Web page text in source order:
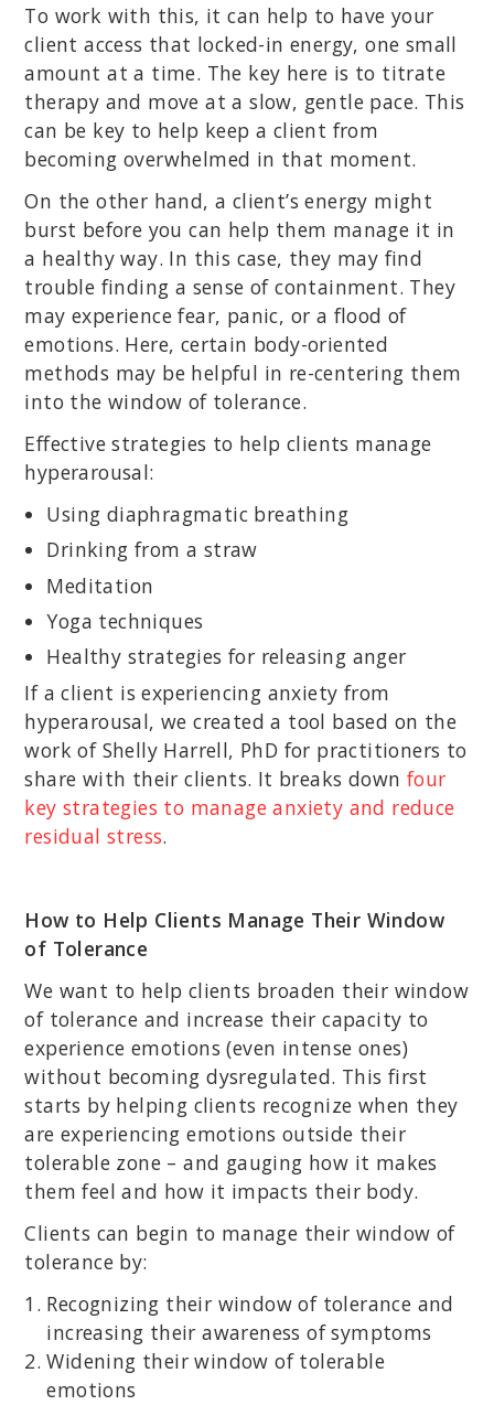
To work with this, it can help to have your
client access that locked-in energy, one small
amount at a time. The key here is to titrate
therapy and move at a slow, gentle pace. This
can be key to help keep a client from
becoming overwhelmed in that moment.
On the other hand, a client’s energy might
burst before you can help them manage it in
a healthy way. In this case, they may find
trouble finding a sense of containment. They
may experience fear, panic, or a flood of
emotions. Here, certain body-oriented
methods may be helpful in re-centering them
into the window of tolerance.
Effective strategies to help clients manage
hyperarousal:
Using diaphragmatic breathing
Drinking from a straw
Meditation
Yoga techniques
Healthy strategies for releasing anger
If a client is experiencing anxiety from
hyperarousal, we created a tool based on the
work of Shelly Harrell, PhD for practitioners to
share with their clients. It breaks down four
key strategies to manage anxiety and reduce
residual stress.
How to Help Clients Manage Their Window
of Tolerance
We want to help clients broaden their window
of tolerance and increase their capacity to
experience emotions (even intense ones)
without becoming dysregulated. This first
starts by helping clients recognize when they
are experiencing emotions outside their
tolerable zone – and gauging how it makes
them feel and how it impacts their body.
Clients can begin to manage their window of
tolerance by:
Recognizing their window of tolerance and
increasing their awareness of symptoms
Widening their window of tolerable
emotions